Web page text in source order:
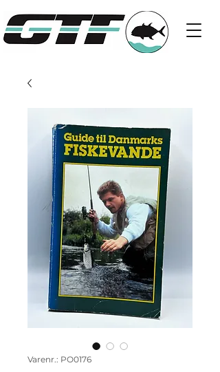
Varenr.: PO0176